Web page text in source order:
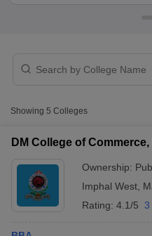
Cutoff
NMAT ResultNMAT Cutoff
Result
CMAT Cutoff
MAH MBA CET Admit
KeyIPMAT Result
Showing 5 Colleges
DM College of Commerce,
Ownership:
Imphal West
Rating: 4.1/5 3